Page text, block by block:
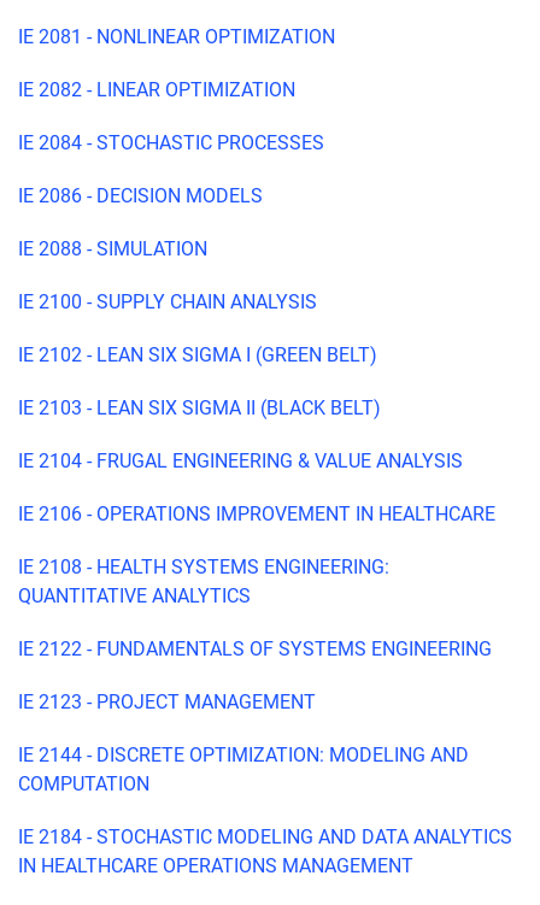
IE 2081 - NONLINEAR OPTIMIZATION
IE 2082 - LINEAR OPTIMIZATION
IE 2084 - STOCHASTIC PROCESSES
IE 2086 - DECISION MODELS
IE 2088 - SIMULATION
IE 2100 - SUPPLY CHAIN ANALYSIS
IE 2102 - LEAN SIX SIGMA I (GREEN BELT)
IE 2103 - LEAN SIX SIGMA II (BLACK BELT)
IE 2104 - FRUGAL ENGINEERING & VALUE ANALYSIS
IE 2106 - OPERATIONS IMPROVEMENT IN HEALTHCARE
IE 2108 - HEALTH SYSTEMS ENGINEERING:
QUANTITATIVE ANALYTICS
IE 2122 - FUNDAMENTALS OF SYSTEMS ENGINEERING
IE 2123 - PROJECT MANAGEMENT
IE 2144 - DISCRETE OPTIMIZATION: MODELING AND
COMPUTATION
IE 2184 - STOCHASTIC MODELING AND DATA ANALYTICS
IN HEALTHCARE OPERATIONS MANAGEMENT